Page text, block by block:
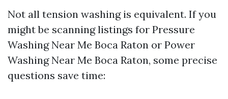
Not all tension washing is equivalent. If you
might be scanning listings for Pressure
Washing Near Me Boca Raton or Power
Washing Near Me Boca Raton, some precise
questions save time: